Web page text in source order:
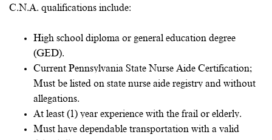
C.N.A. qualifications include:
High school diploma or general education degree
(GED).
Current Pennsylvania State Nurse Aide Certification;
Must be listed on state nurse aide registry and without
allegations.
At least (1) year experience with the frail or elderly.
Must have dependable transportation with a valid